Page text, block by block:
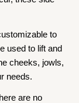
to
used to lift and
cheeks, jowls,
needs.
are no